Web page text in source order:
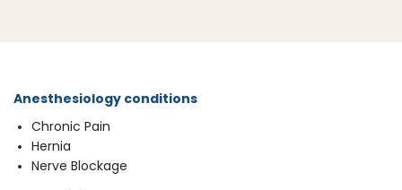
Anesthesiology conditions
Chronic Pain
Hernia
Nerve Blockage